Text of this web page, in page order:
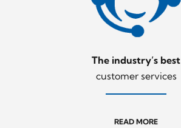
The industry’s best
customer services
READ MORE